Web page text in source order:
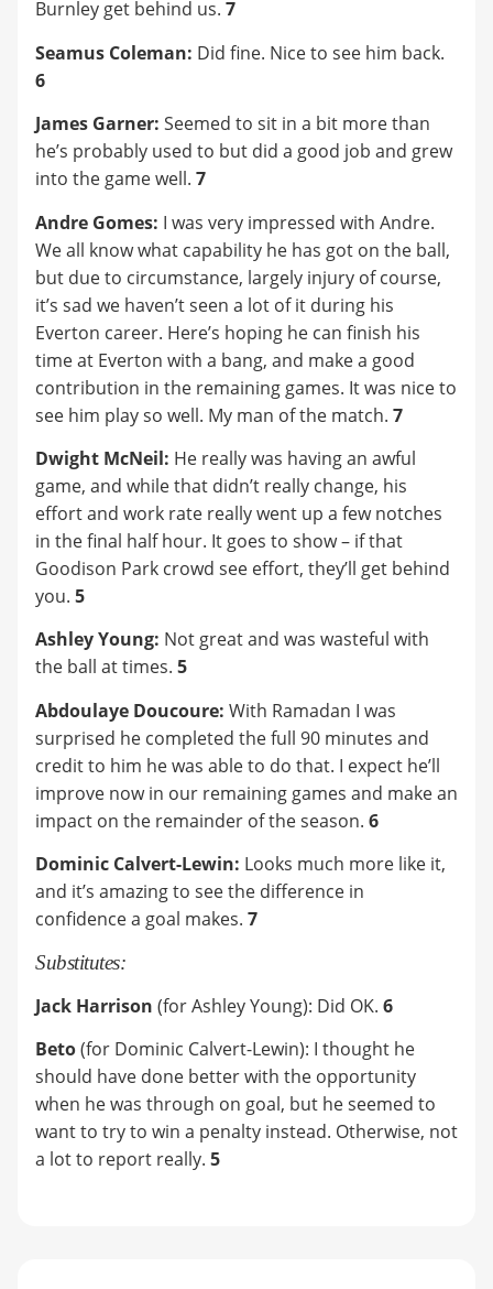
Burnley get behind us. 7
Seamus Coleman: Did fine. Nice to see him back.
6
James Garner: Seemed to sit in a bit more than
he’s probably used to but did a good job and grew
into the game well. 7
Andre Gomes: I was very impressed with Andre.
We all know what capability he has got on the ball,
but due to circumstance, largely injury of course,
it’s sad we haven’t seen a lot of it during his
Everton career. Here’s hoping he can finish his
time at Everton with a bang, and make a good
contribution in the remaining games. It was nice to
see him play so well. My man of the match. 7
Dwight McNeil: He really was having an awful
game, and while that didn’t really change, his
effort and work rate really went up a few notches
in the final half hour. It goes to show – if that
Goodison Park crowd see effort, they’ll get behind
you. 5
Ashley Young: Not great and was wasteful with
the ball at times. 5
Abdoulaye Doucoure: With Ramadan I was
surprised he completed the full 90 minutes and
credit to him he was able to do that. I expect he’ll
improve now in our remaining games and make an
impact on the remainder of the season. 6
Dominic Calvert-Lewin: Looks much more like it,
and it’s amazing to see the difference in
confidence a goal makes. 7
Substitutes:
Jack Harrison (for Ashley Young): Did OK. 6
Beto(for Dominic Calvert-Lewin): I thought he
should have done better with the opportunity
when he was through on goal, but he seemed to
want to try to win a penalty instead. Otherwise, not
a lot to report really. 5